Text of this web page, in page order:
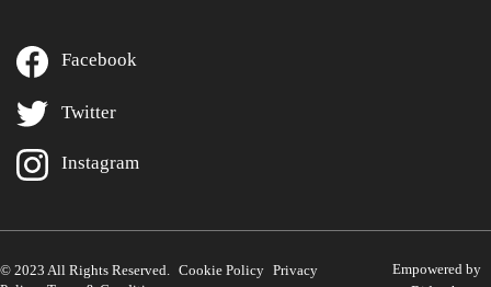
Facebook
Twitter
Instagram
© 2023 All Rights Reserved. Cookie Policy Privacy
Empowered by